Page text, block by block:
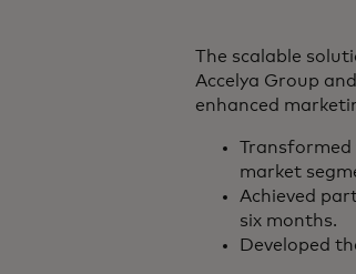
The scalable
Accelya Group
enhanced
market
Achieved
six months.
Developed